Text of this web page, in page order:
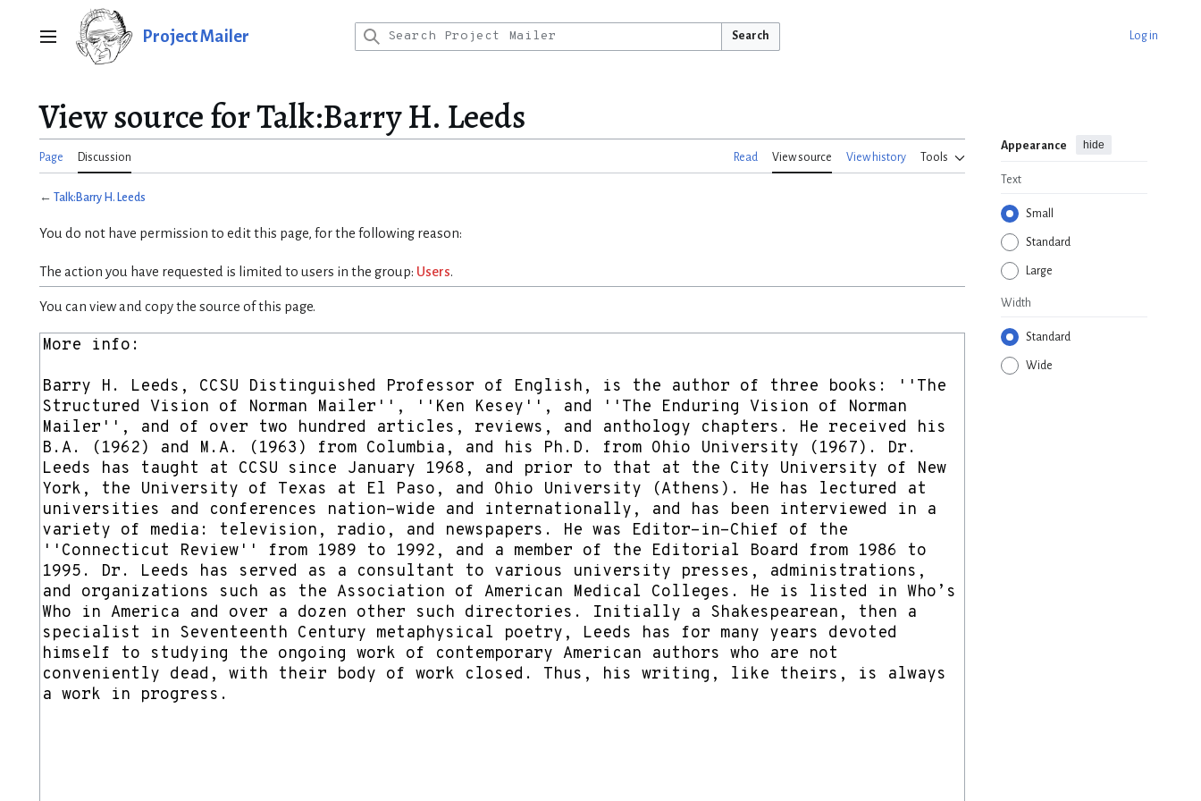
Main menu Project Mailer Search Log in
View source for Talk:Barry H. Leeds
Page Discussion Read View source View history Tools
Appearance hide
Text
Small
Standard
Large
Width
Standard
Wide
← Talk:Barry H. Leeds
You do not have permission to edit this page, for the following reason:
The action you have requested is limited to users in the group: Users.
You can view and copy the source of this page.